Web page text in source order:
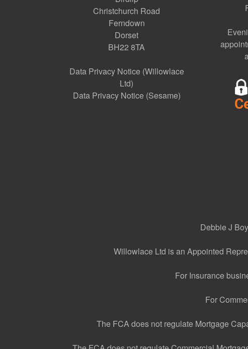
Christchurch Road
Ferndown
Dorset
BH22 8TA
Data Privacy Notice (Willowlace
Ltd)
Data Privacy Notice (Sesame)
Debbie J
Willowlace Ltd is an Appointed
For Insurance
For
The FCA does not regulate Mortgage